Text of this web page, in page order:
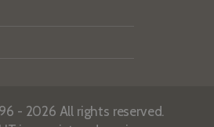
- 2026 All rights reserved.